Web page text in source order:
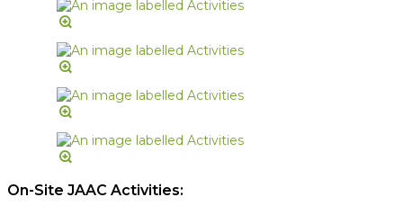
On-Site JAAC Activities: